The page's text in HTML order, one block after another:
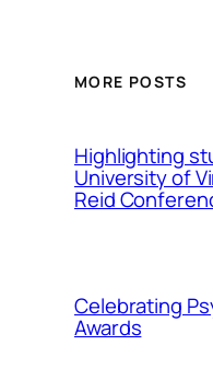
MORE POSTS
Highlighting
University of
Reid
Celebrating
Awards